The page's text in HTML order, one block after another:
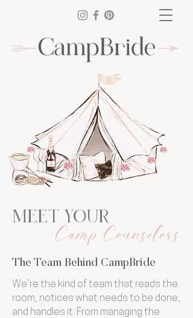
MEET YOUR
Camp Counselors
The Team Behind CampBride
We’re the kind of team that reads the
room, notices what needs to be done,
and handles it. From managing the